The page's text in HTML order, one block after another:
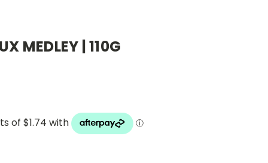
MEDLEY | 110G